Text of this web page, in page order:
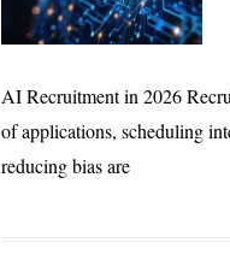
AI Recruitment in 2026
of applications, scheduling
reducing bias are